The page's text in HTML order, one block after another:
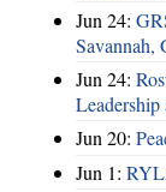
Jun 24:
Savannah,
Jun 24:
Jun 20:
Jun 1: